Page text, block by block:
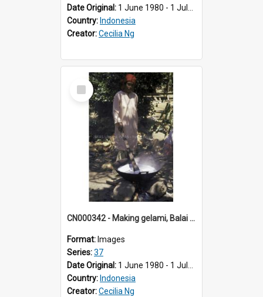
Date Original: 1 June 1980 - 1 July 1980
Country: Indonesia
Creator:Cecilia Ng
Select
Item
CN000342 - Making gelami, Balai Baru, Koto nan Gadang.
Format: Images
Series:37
Date Original: 1 June 1980 - 1 July 1980
Country: Indonesia
Creator:Cecilia Ng